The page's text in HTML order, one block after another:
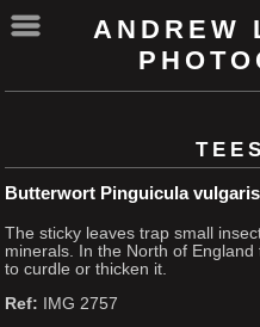
ANDREW
Butterwort Pinguicula vulgaris
The sticky leaves trap small
minerals. In the North of
to curdle or thicken it.
Ref: IMG 2757